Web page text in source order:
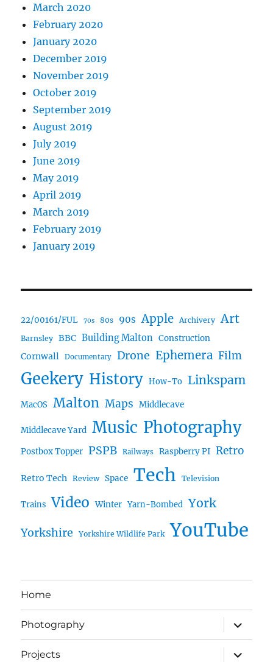
March 2020
February 2020
January 2020
December 2019
November 2019
October 2019
September 2019
August 2019
July 2019
June 2019
May 2019
April 2019
March 2019
February 2019
January 2019
22/00161/FUL 70s 80s 90s Apple Archivery Art
Barnsley BBC Building Malton Construction
Cornwall Documentary Drone Ephemera Film
Geekery History How-To Linkspam
MacOS Malton Maps Middlecave
Middlecave Yard Music Photography
Postbox Topper PSPB Railways Raspberry PI Retro
Retro Tech Review Space Tech Television
Trains Video Winter Yarn-Bombed York
Yorkshire Yorkshire Wildlife Park YouTube
Home
Photography
expand
child
menu
Projects
expand